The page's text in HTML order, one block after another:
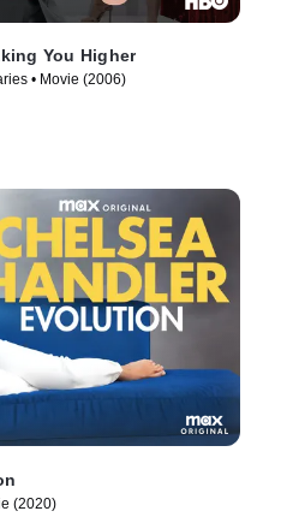
You Higher
• Movie (2006)
(2020)